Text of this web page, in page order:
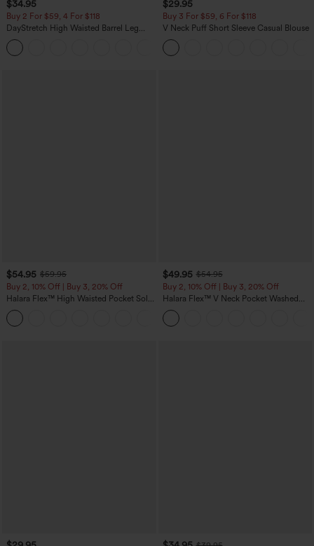
$34.95
Buy 2 For $59, 4 For $118
DayStretch High Waisted Barrel Leg
Casual Pants with Pockets
$29.95
Buy 3 For $59, 6 For $118
V Neck Puff Short Sleeve Casual Blouse
$54.95 $59.95
Buy 2, 10% Off | Buy 3, 20% Off
Halara Flex™ High Waisted Pocket Solid
Work Tapered Pants
$49.95 $54.95
Buy 2, 10% Off | Buy 3, 20% Off
Halara Flex™ V Neck Pocket Washed
Denim Casual Overalls